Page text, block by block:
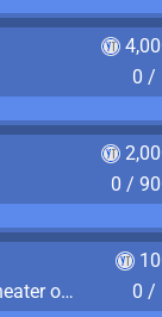
0 /
0 /
Vomit in somebody else's Private Theater or Apartment
0 /